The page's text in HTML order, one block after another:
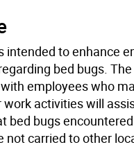
intended to enhance
bed bugs.
employees who
work activities will
bed bugs
not carried to other